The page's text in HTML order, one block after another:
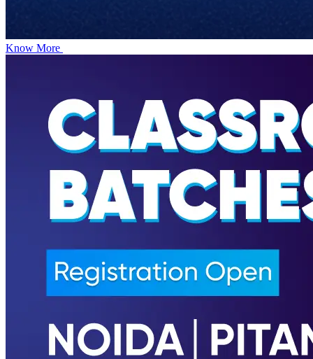
Know More